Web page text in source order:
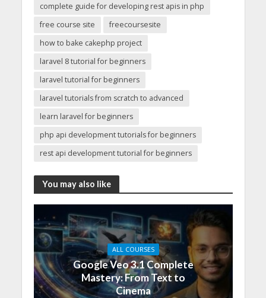
complete guide for developing rest apis in php
free course site
freecoursesite
how to bake cakephp project
laravel 8 tutorial for beginners
laravel tutorial for beginners
laravel tutorials from scratch to advanced
learn laravel for beginners
php api development tutorials for beginners
rest api development tutorial for beginners
You may also like
ALL COURSES
Google Veo 3.1 Complete
Mastery: From Text to
Cinema